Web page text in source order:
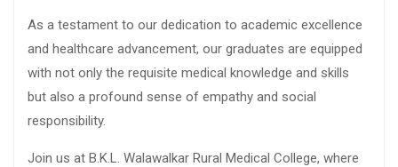
As a testament to our dedication to academic excellence
and healthcare advancement, our graduates are equipped
with not only the requisite medical knowledge and skills
but also a profound sense of empathy and social
responsibility.
Join us at B.K.L. Walawalkar Rural Medical College, where